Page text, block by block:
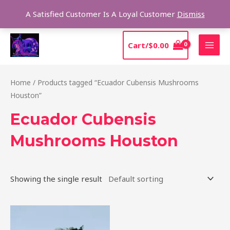
A Satisfied Customer Is A Loyal Customer Dismiss
content
Cart/$0.00
Home / Products tagged “Ecuador Cubensis Mushrooms
Houston”
Ecuador Cubensis
Mushrooms Houston
Showing the single result
$180.00